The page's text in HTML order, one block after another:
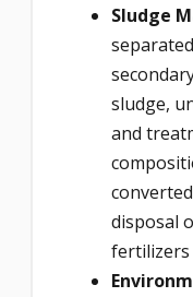
Sludge
sludge,
and
disposal
fertilizers